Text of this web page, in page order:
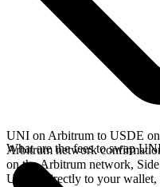
UNI on Arbitrum to USDE on
Arbitrum network
on the Arbitrum network,
USDE directly to your wallet,
What are the fees to swap